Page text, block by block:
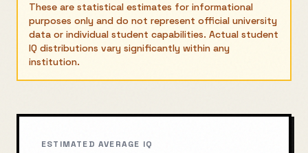
These are statistical estimates for informational
purposes only and do not represent official university
data or individual student capabilities. Actual student
IQ distributions vary significantly within any
institution.
ESTIMATED AVERAGE IQ